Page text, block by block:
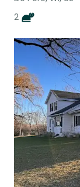
2